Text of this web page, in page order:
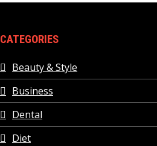
CATEGORIES
Beauty & Style
Business
Dental
Diet